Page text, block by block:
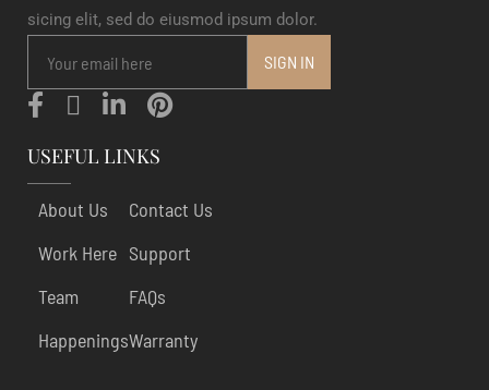
sicing elit, sed do eiusmod ipsum dolor.
USEFUL LINKS
About Us
Work Here
Team
Happenings
Contact Us
Support
FAQs
Warranty